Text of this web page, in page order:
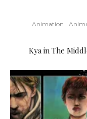
Animation
Kya in The